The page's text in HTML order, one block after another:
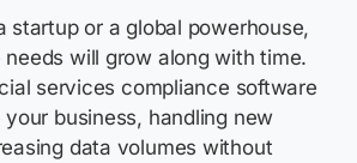
startup or a global powerhouse,
will grow along with time.
services compliance software
business, handling new
data volumes without